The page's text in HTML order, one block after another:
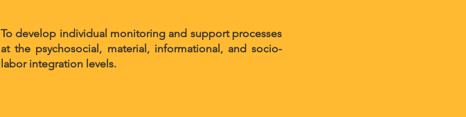
To develop individual monitoring and support processes
at the psychosocial, material, informational, and socio-
labor integration levels.